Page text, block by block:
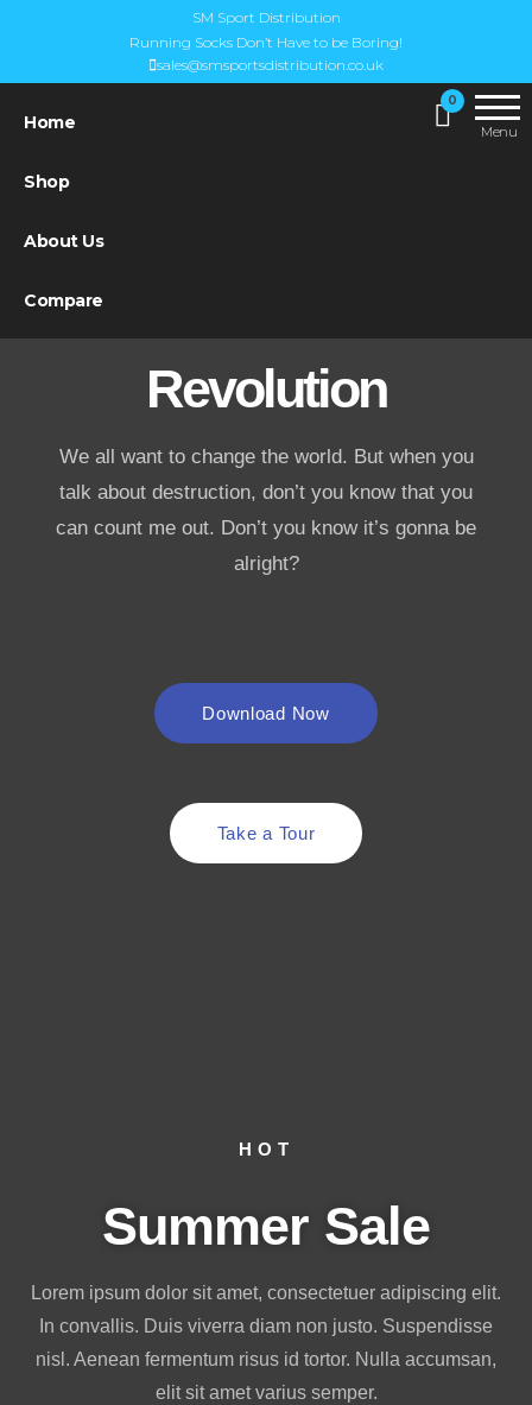
SM Sport Distribution
Running Socks Don’t Have to be Boring!
sales@smsportsdistribution.co.uk
Distribution
Steigen
0
Menu
Home
Shop
About Us
Compare
Revolution
We all want to change the world. But when you
talk about destruction, don’t you know that you
can count me out. Don’t you know it’s gonna be
alright?
Download Now
Take a Tour
HOT
Summer Sale
Lorem ipsum dolor sit amet, consectetuer adipiscing elit.
In convallis. Duis viverra diam non justo. Suspendisse
nisl. Aenean fermentum risus id tortor. Nulla accumsan,
elit sit amet varius semper.